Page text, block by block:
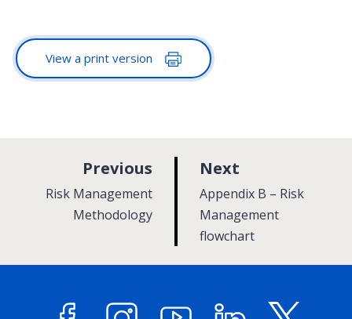
View a print version
Next
a
g
e
:Appendix B – Risk
Management
flowchart
Previous
a
g
:Risk Management
Methodology